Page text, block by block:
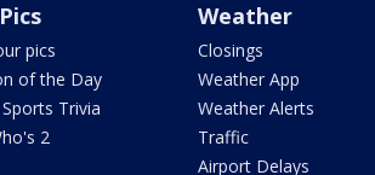
pics
of the Day
Trivia
2
Weather
Closings
Weather App
Weather Alerts
Traffic
Airport Delays